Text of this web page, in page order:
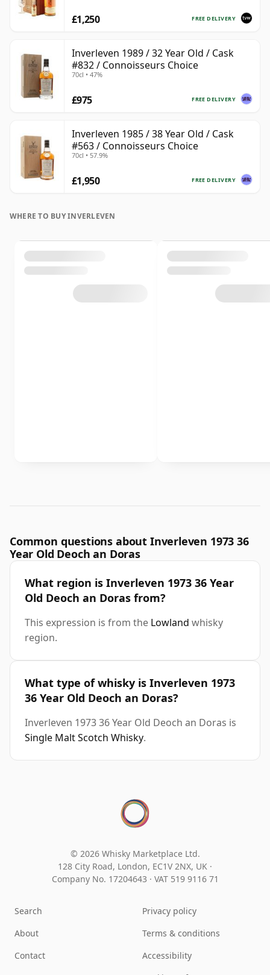
FREE DELIVERY
£1,250
Inverleven 1989 / 32 Year Old / Cask
#832 / Connoisseurs Choice
70cl • 47%
FREE DELIVERY
£975
Inverleven 1985 / 38 Year Old / Cask
#563 / Connoisseurs Choice
70cl • 57.9%
FREE DELIVERY
£1,950
WHERE TO BUY INVERLEVEN
Common questions about Inverleven 1973 36
Year Old Deoch an Doras
What region is Inverleven 1973 36 Year
Old Deoch an Doras from?
This expression is from the Lowland whisky
region.
What type of whisky is Inverleven 1973
36 Year Old Deoch an Doras?
Inverleven 1973 36 Year Old Deoch an Doras is
Single Malt Scotch Whisky.
© 2026 Whisky Marketplace Ltd.
128 City Road, London, EC1V 2NX, UK ·
Company No. 17204643 · VAT 519 9116 71
Search
About
Contact
Privacy policy
Terms & conditions
Accessibility